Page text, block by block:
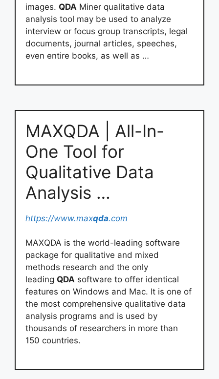
images. QDA Miner qualitative data
analysis tool may be used to analyze
interview or focus group transcripts, legal
documents, journal articles, speeches,
even entire books, as well as …
MAXQDA | All-In-
One Tool for
Qualitative Data
Analysis …
https://www.maxqda.com
MAXQDA is the world-leading software
package for qualitative and mixed
methods research and the only
leading QDA software to offer identical
features on Windows and Mac. It is one of
the most comprehensive qualitative data
analysis programs and is used by
thousands of researchers in more than
150 countries.